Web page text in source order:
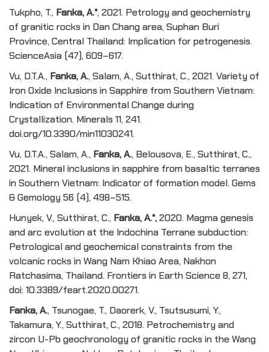
Tukpho, T., Fanka, A.*, 2021. Petrology and geochemistry
of granitic rocks in Dan Chang area, Suphan Buri
Province, Central Thailand: Implication for petrogenesis.
ScienceAsia (47), 609–617.
Vu, D.T.A., Fanka, A., Salam, A., Sutthirat, C., 2021. Variety of
Iron Oxide Inclusions in Sapphire from Southern Vietnam:
Indication of Environmental Change during
Crystallization. Minerals 11, 241.
doi.org/10.3390/min11030241.
Vu, D.T.A., Salam, A., Fanka, A., Belousova, E., Sutthirat, C.,
2021. Mineral inclusions in sapphire from basaltic terranes
in Southern Vietnam: Indicator of formation model. Gems
& Gemology 56 (4), 498–515.
Hunyek, V., Sutthirat, C., Fanka, A.*,2020. Magma genesis
and arc evolution at the Indochina Terrane subduction:
Petrological and geochemical constraints from the
volcanic rocks in Wang Nam Khiao Area, Nakhon
Ratchasima, Thailand. Frontiers in Earth Science 8, 271,
doi: 10.3389/feart.2020.00271.
Fanka, A., Tsunogae, T., Daorerk, V., Tsutsusumi, Y.,
Takamura, Y., Sutthirat, C., 2018. Petrochemistry and
zircon U-Pb geochronology of granitic rocks in the Wang